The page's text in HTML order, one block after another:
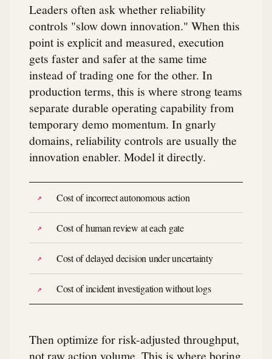
Leaders often ask whether reliability
controls "slow down innovation." When this
point is explicit and measured, execution
gets faster and safer at the same time
instead of trading one for the other. In
production terms, this is where strong teams
separate durable operating capability from
temporary demo momentum. In gnarly
domains, reliability controls are usually the
innovation enabler. Model it directly.
Cost of incorrect autonomous action
Cost of human review at each gate
Cost of delayed decision under uncertainty
Cost of incident investigation without logs
Then optimize for risk-adjusted throughput,
not raw action volume. This is where boring